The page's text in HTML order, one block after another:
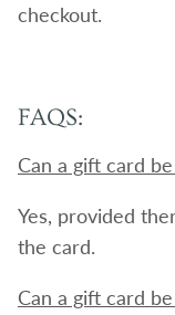
checkout.
FAQS:
Can a gift card
Yes, provided
the card.
Can a gift card